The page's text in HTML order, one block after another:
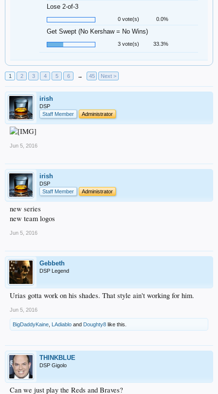
Lose 2-of-3
0 vote(s) 0.0%
Get Swept (No Kershaw = No Wins)
3 vote(s) 33.3%
1 2 3 4 5 6 → 45 Next >
irish
DSP
Staff Member
Administrator
Jun 5, 2016
irish
DSP
Staff Member
Administrator
new series
new team logos
Jun 5, 2016
Gebbeth
DSP Legend
Urias gotta work on his shades. That style ain't working for him.
Jun 5, 2016
BigDaddyKaine LAdiablo and Doughty8 like this.
THINKBLUE
DSP Gigolo
Can we just play the Reds and Braves?